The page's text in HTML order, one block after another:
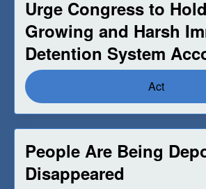
Urge Congress to
Growing and Harsh
Detention System
Act
People Are Being
Disappeared